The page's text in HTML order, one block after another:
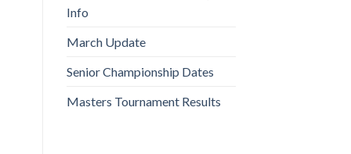
Info
March Update
Senior Championship Dates
Masters Tournament Results